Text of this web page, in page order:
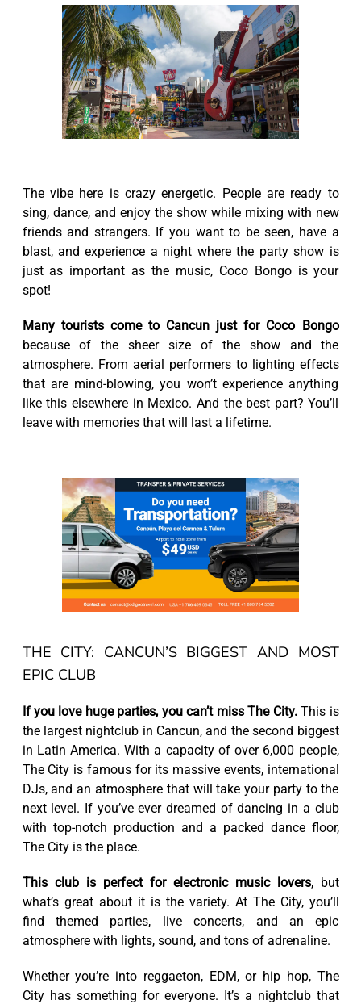
The vibe here is crazy energetic. People are ready to
sing, dance, and enjoy the show while mixing with new
friends and strangers. If you want to be seen, have a
blast, and experience a night where the party show is
just as important as the music, Coco Bongo is your
spot!
Many tourists come to Cancun just for Coco Bongo
because of the sheer size of the show and the
atmosphere. From aerial performers to lighting effects
that are mind-blowing, you won’t experience anything
like this elsewhere in Mexico. And the best part? You’ll
leave with memories that will last a lifetime.
THE CITY: CANCUN’S BIGGEST AND MOST
EPIC CLUB
If you love huge parties, you can’t miss The City.This is
the largest nightclub in Cancun, and the second biggest
in Latin America. With a capacity of over 6,000 people,
The City is famous for its massive events, international
DJs, and an atmosphere that will take your party to the
next level. If you’ve ever dreamed of dancing in a club
with top-notch production and a packed dance floor,
The City is the place.
This club is perfect for electronic music lovers, but
what’s great about it is the variety. At The City, you’ll
find themed parties, live concerts, and an epic
atmosphere with lights, sound, and tons of adrenaline.
Whether you’re into reggaeton, EDM, or hip hop, The
City has something for everyone. It’s a nightclub that